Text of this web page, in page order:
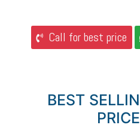
Call for best price
BEST